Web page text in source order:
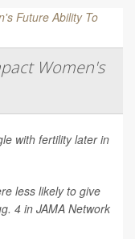
Women's
with fertility later in
less likely to give
4 in JAMA Network